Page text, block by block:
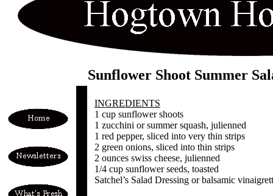
Sunflower Shoot Summer
INGREDIENTS
1 cup sunflower shoots
1 zucchini or summer squash, julienned
1 red pepper, sliced into very thin strips
2 green onions, sliced into thin strips
2 ounces swiss cheese, julienned
1/4 cup sunflower seeds, toasted
Satchel’s Salad Dressing or balsamic